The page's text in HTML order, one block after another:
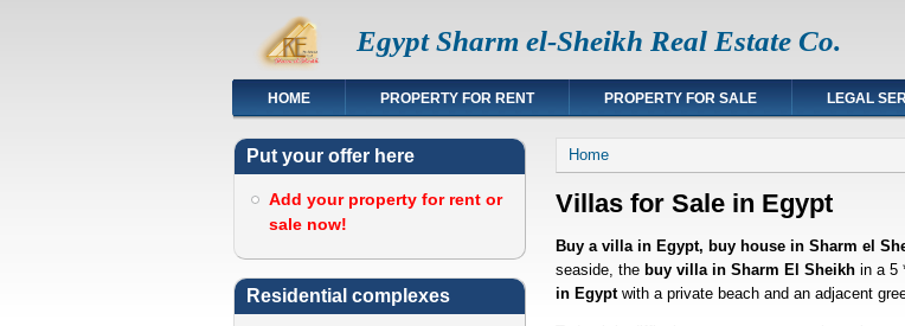
Egypt Sharm el-Sheikh Real Estate Co.
HOME PROPERTY FOR RENT PROPERTY FOR SALE LEGAL
Put your offer here
Add your property for rent or
sale now!
Residential complexes
You are here
Home
Villas for Sale in Egypt
Buy a villa in Egypt, buy house in Sharm el
seaside, the buy villa in Sharm El Sheikh in a 5
in Egyptwith a private beach and an adjacent